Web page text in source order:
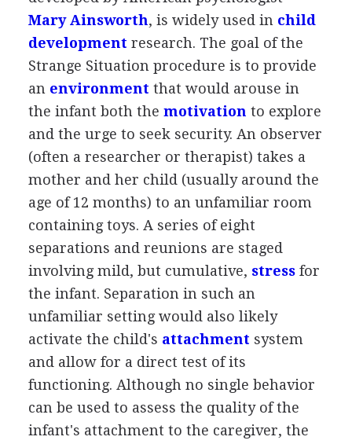
Mary Ainsworth, is widely used in child
development research. The goal of the
Strange Situation procedure is to provide
an environment that would arouse in
the infant both the motivation to explore
and the urge to seek security. An observer
(often a researcher or therapist) takes a
mother and her child (usually around the
age of 12 months) to an unfamiliar room
containing toys. A series of eight
separations and reunions are staged
involving mild, but cumulative, stressfor
the infant. Separation in such an
unfamiliar setting would also likely
activate the child's attachment system
and allow for a direct test of its
functioning. Although no single behavior
can be used to assess the quality of the
infant's attachment to the caregiver, the